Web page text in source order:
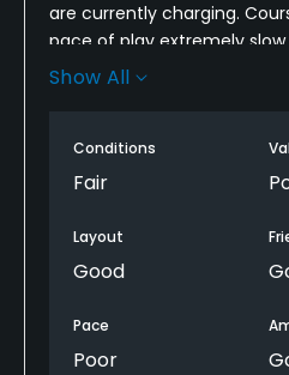
are currently charging.
pace of play extremely
others that need to be sped
Show All
Conditions
Fair
Layout
Good
Pace
Poor